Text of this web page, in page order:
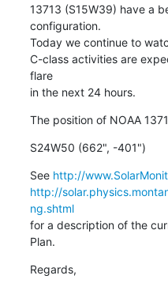
13713 (S15W39) have a
configuration.
Today we continue to
C-class activities are
flare
in the next 24 hours.
The position of NOAA
S24W50 (662", -401")
See http://
http://
ng.shtml
for a description of the
Plan.
Regards,